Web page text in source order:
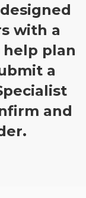
with a
plan
a
and